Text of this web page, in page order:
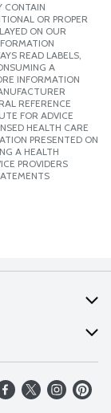
CONTAIN
OR PROPER
ON OUR
READ LABELS,
A
INFORMATION
REFERENCE
FOR ADVICE
HEALTH CARE
PRESENTED ON
A HEALTH
PROVIDERS